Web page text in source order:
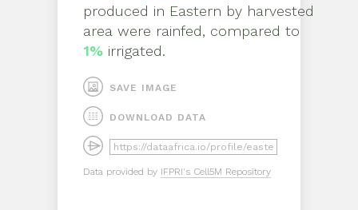
produced in Eastern by harvested
area were rainfed, compared to
1% irrigated.
SAVE IMAGE
DOWNLOAD DATA
Data provided by IFPRI's Cell5M Repository